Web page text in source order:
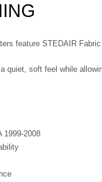
feature STEDAIR
quiet, soft feel while
1999-2008